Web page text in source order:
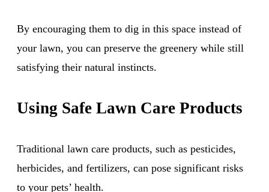
By encouraging them to dig in this space instead of
your lawn, you can preserve the greenery while still
satisfying their natural instincts.
Using Safe Lawn Care Products
Traditional lawn care products, such as pesticides,
herbicides, and fertilizers, can pose significant risks
to your pets’ health.